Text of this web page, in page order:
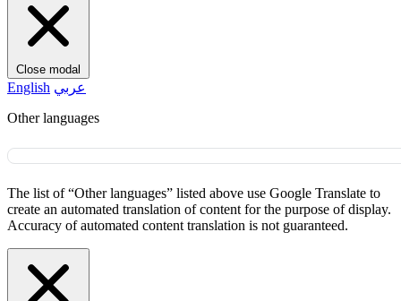
Close modal
English عربي
Other languages
The list of “Other languages” listed above use Google Translate to
create an automated translation of content for the purpose of display.
Accuracy of automated content translation is not guaranteed.